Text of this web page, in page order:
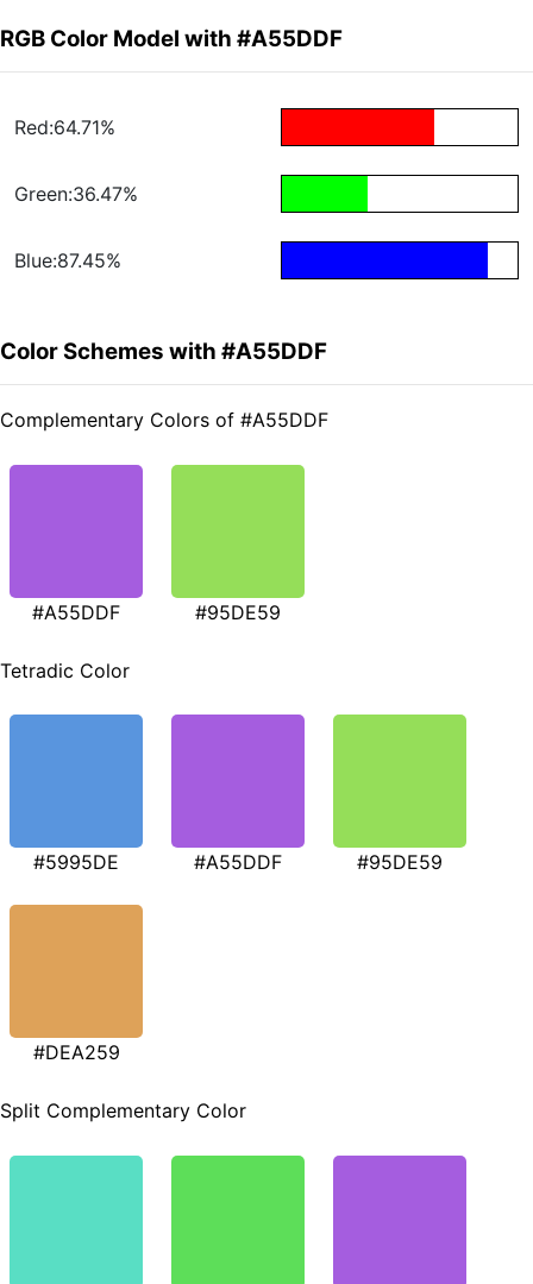
RGB Color Model with #A55DDF
Red:64.71%
Green:36.47%
Blue:87.45%
Color Schemes with #A55DDF
Complementary Colors of #A55DDF
#A55DDF #95DE59
Tetradic Color
#5995DE #A55DDF #95DE59
#DEA259
Split Complementary Color